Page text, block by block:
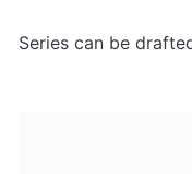
Series can be